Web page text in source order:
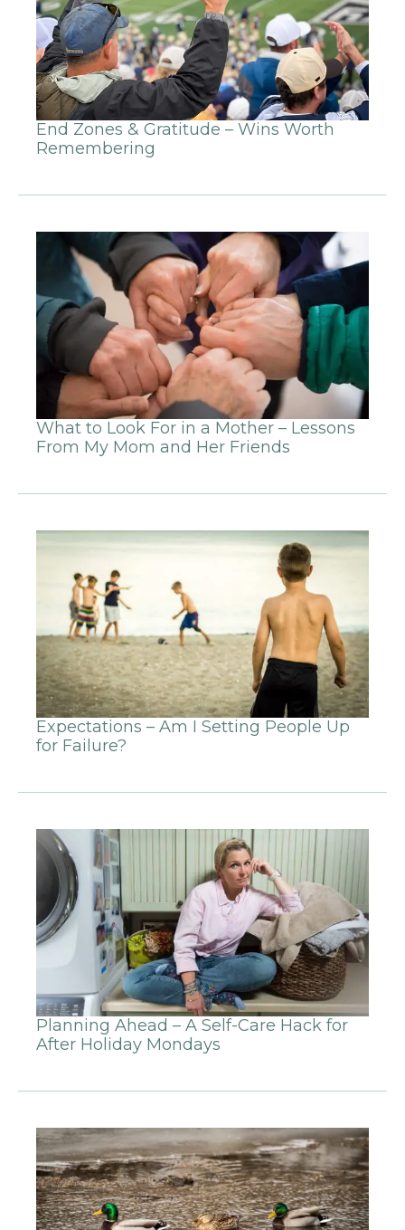
End Zones & Gratitude – Wins Worth
Remembering
What to Look For in a Mother – Lessons
From My Mom and Her Friends
Expectations – Am I Setting People Up
for Failure?
Planning Ahead – A Self-Care Hack for
After Holiday Mondays